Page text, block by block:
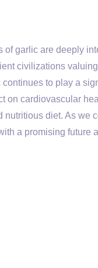
of garlic are deeply
civilizations
to play a
on cardiovascular
diet. As we
a promising